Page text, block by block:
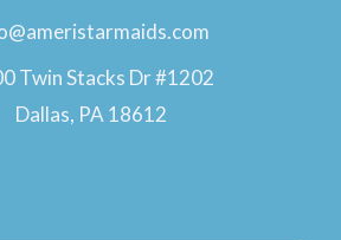
Twin Stacks Dr #1202
Dallas, PA 18612